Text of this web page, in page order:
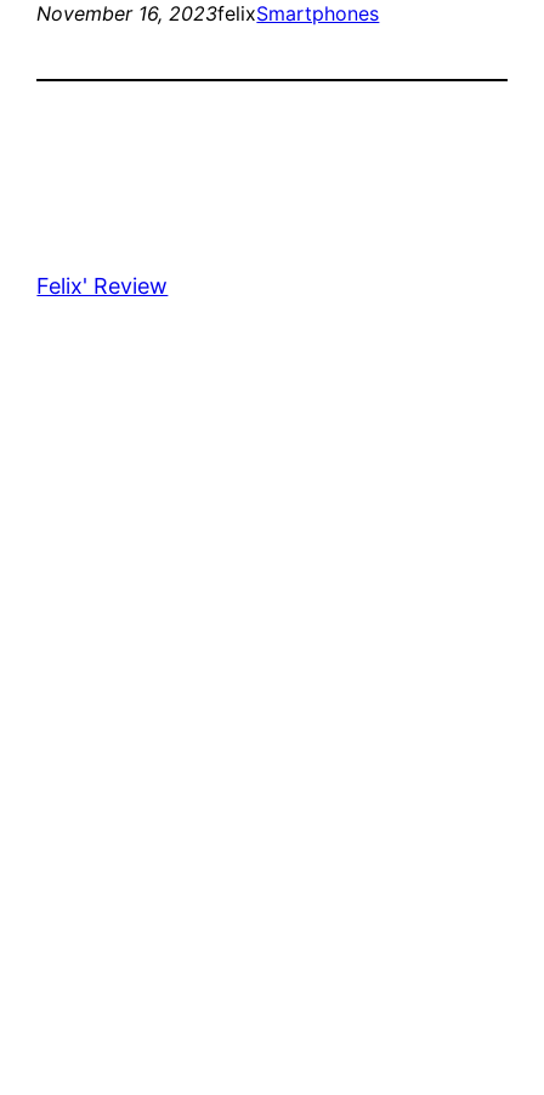
November 16, 2023felixSmartphones
Felix' Review